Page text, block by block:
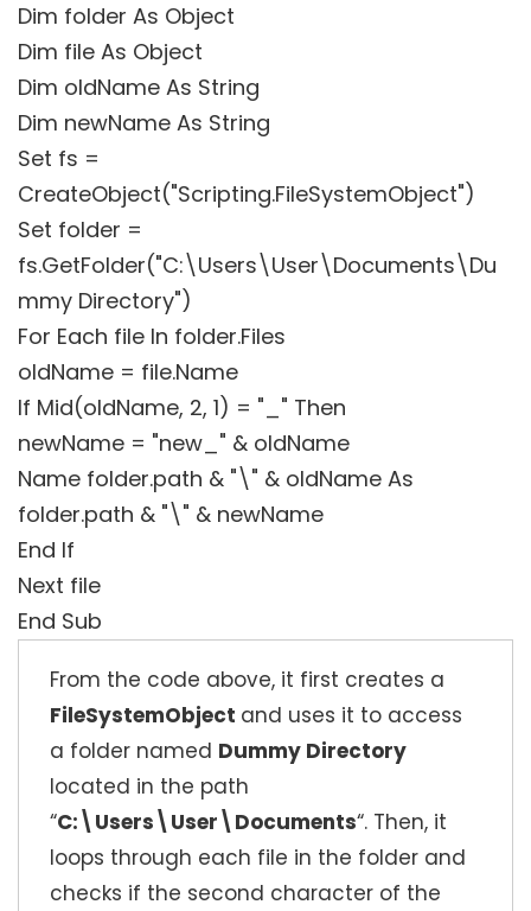
Dim folder As Object
Dim file As Object
Dim oldName As String
Dim newName As String
Set fs =
CreateObject("Scripting.FileSystemObject")
Set folder =
fs.GetFolder("C:\Users\User\Documents\Du
mmy Directory")
For Each file In folder.Files
oldName = file.Name
If Mid(oldName, 2, 1) = "_" Then
newName = "new_" & oldName
Name folder.path & "\" & oldName As
folder.path & "\" & newName
End If
Next file
End Sub
From the code above, it first creates a
FileSystemObject and uses it to access
a folder named Dummy Directory
located in the path
“C:\Users\User\Documents“. Then, it
loops through each file in the folder and
checks if the second character of the